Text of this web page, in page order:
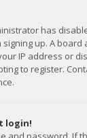
has
up. A board
IP address or
to register.
login!